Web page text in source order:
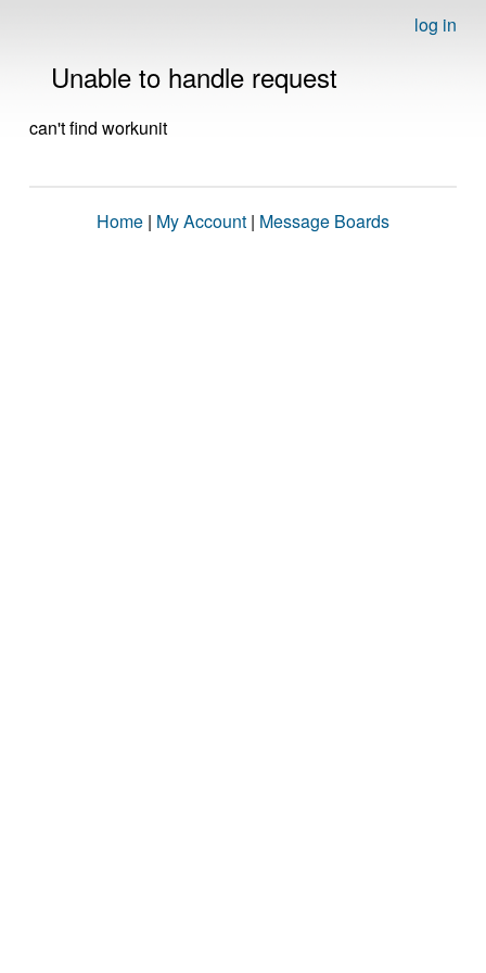
log in
Unable to handle request
can't find workunit
Home | My Account | Message Boards